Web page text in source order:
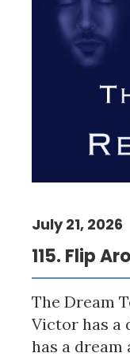
115. Flip
July 21, 2026
The Dream
Victor has a
has a dream